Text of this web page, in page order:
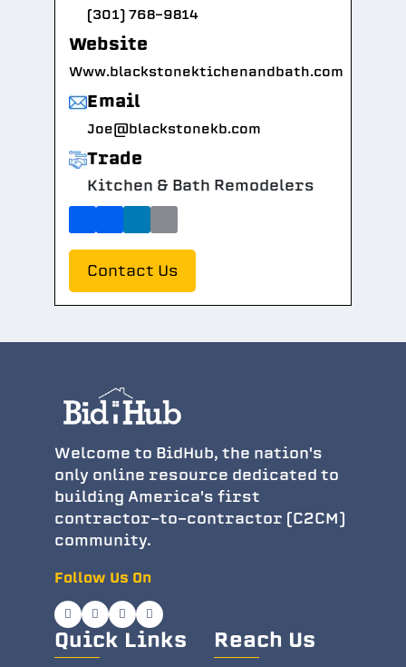
(301) 768-9814
Website
Www.blackstonektichenandbath.com
Email
Joe@blackstonekb.com
Trade
Kitchen & Bath Remodelers
Contact Us
Welcome to BidHub, the nation's
only online resource dedicated to
building America's first
contractor-to-contractor (C2CM)
community.
Follow Us On
Quick Links Reach Us